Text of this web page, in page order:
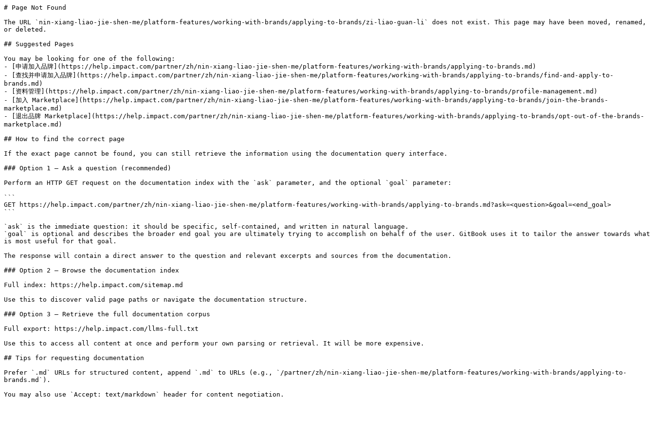
# Page Not Found
The URL `nin-xiang-liao-jie-shen-me/platform-features/working-with-brands/applying-to-brands/zi-liao-guan-li` does not exist. This page may have been moved, renamed,
or deleted.
## Suggested Pages
You may be looking for one of the following:
- [申请加入品牌](https://help.impact.com/partner/zh/nin-xiang-liao-jie-shen-me/platform-features/working-with-brands/applying-to-brands.md)
- [查找并申请加入品牌](https://help.impact.com/partner/zh/nin-xiang-liao-jie-shen-me/platform-features/working-with-brands/applying-to-brands/find-and-apply-to-
brands.md)
- [资料管理](https://help.impact.com/partner/zh/nin-xiang-liao-jie-shen-me/platform-features/working-with-brands/applying-to-brands/profile-management.md)
- [加入 Marketplace](https://help.impact.com/partner/zh/nin-xiang-liao-jie-shen-me/platform-features/working-with-brands/applying-to-brands/join-the-brands-
marketplace.md)
- [退出品牌 Marketplace](https://help.impact.com/partner/zh/nin-xiang-liao-jie-shen-me/platform-features/working-with-brands/applying-to-brands/opt-out-of-the-brands-
marketplace.md)
## How to find the correct page
If the exact page cannot be found, you can still retrieve the information using the documentation query interface.
### Option 1 — Ask a question (recommended)
Perform an HTTP GET request on the documentation index with the `ask` parameter, and the optional `goal` parameter:
```
GET https://help.impact.com/partner/zh/nin-xiang-liao-jie-shen-me/platform-features/working-with-brands/applying-to-brands.md?ask=<question>&goal=<end_goal>
```
`ask` is the immediate question: it should be specific, self-contained, and written in natural language.
`goal` is optional and describes the broader end goal you are ultimately trying to accomplish on behalf of the user. GitBook uses it to tailor the answer towards what
is most useful for that goal.
The response will contain a direct answer to the question and relevant excerpts and sources from the documentation.
### Option 2 — Browse the documentation index
Full index: https://help.impact.com/sitemap.md
Use this to discover valid page paths or navigate the documentation structure.
### Option 3 — Retrieve the full documentation corpus
Full export: https://help.impact.com/llms-full.txt
Use this to access all content at once and perform your own parsing or retrieval. It will be more expensive.
## Tips for requesting documentation
Prefer `.md` URLs for structured content, append `.md` to URLs (e.g., `/partner/zh/nin-xiang-liao-jie-shen-me/platform-features/working-with-brands/applying-to-
brands.md`).